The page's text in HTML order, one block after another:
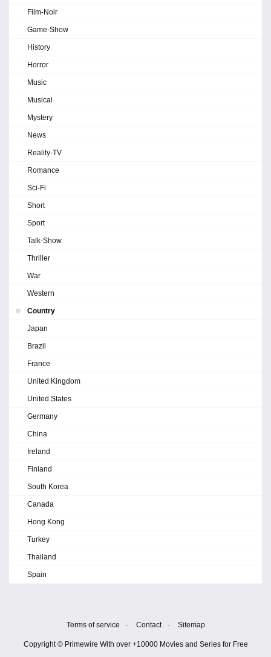
Film-Noir
Game-Show
History
Horror
Music
Musical
Mystery
News
Reality-TV
Romance
Sci-Fi
Short
Sport
Talk-Show
Thriller
War
Western
Country
Japan
Brazil
France
United Kingdom
United States
Germany
China
Ireland
Finland
South Korea
Canada
Hong Kong
Turkey
Thailand
Spain
Terms of service - Contact - Sitemap
Copyright © Primewire With over +10000 Movies and Series for Free